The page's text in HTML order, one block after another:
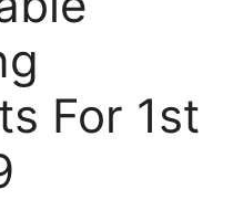
For 1st